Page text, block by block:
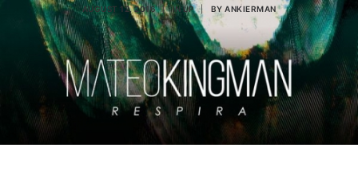
AUGUST 12, 2016 | INLP | BY ANKIERMAN